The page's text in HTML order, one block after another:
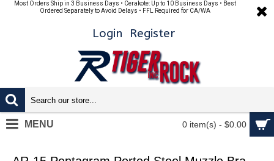
Most Orders Ship in 3 Business Days • Cerakote: Up to 10 Business Days • Best
Ordered Separately to Avoid Delays • FFL Required for CA/WA
Login Register
0 item(s) - $0.00
MENU